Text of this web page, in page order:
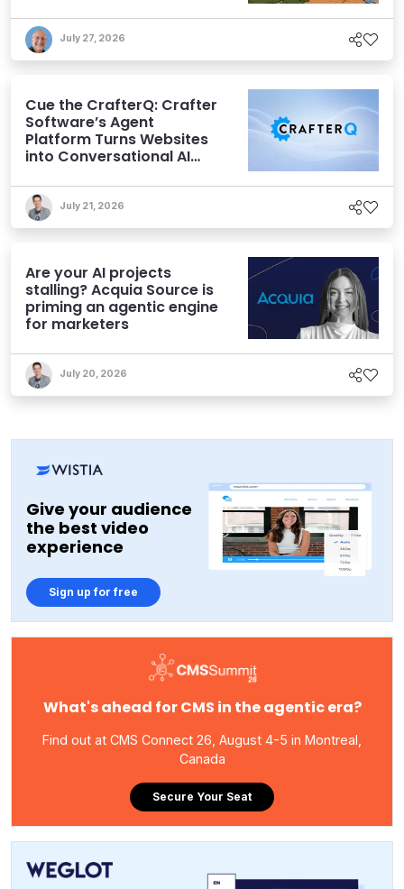
July 27, 2026
Cue the CrafterQ: Crafter
Software’s Agent
Platform Turns Websites
into Conversational AI
July 21, 2026
Are your AI projects
stalling? Acquia Source is
priming an agentic engine
for marketers
July 20, 2026
Give your audience
the best video
experience
Sign up for free
What's ahead for CMS in the agentic era?
Find out at CMS Connect 26, August 4-5 in Montreal,
Canada
Secure Your Seat